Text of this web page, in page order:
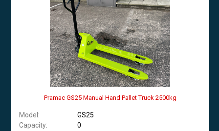
Pramac GS25 Manual Hand Pallet Truck 2500kg
Model:
GS25
Capacity:
0